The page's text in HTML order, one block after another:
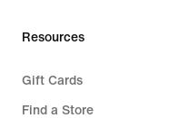
Resources
Gift Cards
Find a Store